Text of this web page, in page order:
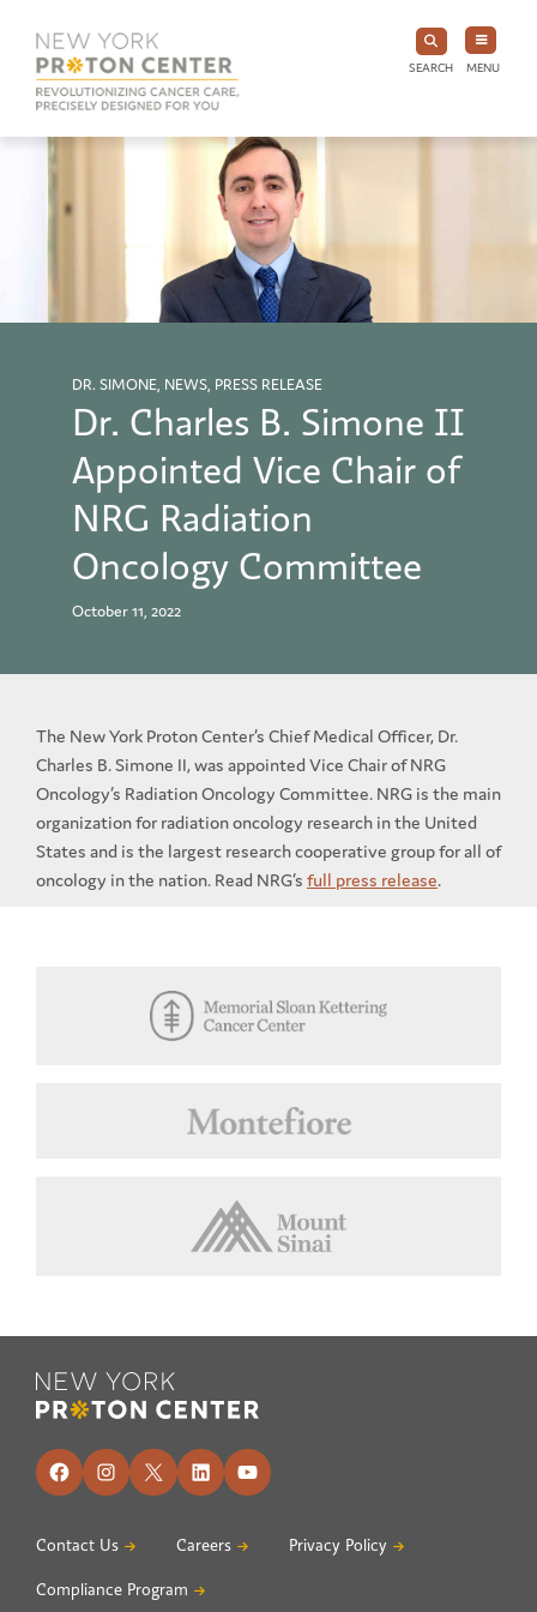
SEARCH MENU
DR. SIMONE, NEWS, PRESS RELEASE
Dr. Charles B. Simone II
Appointed Vice Chair of
NRG Radiation
Oncology Committee
October 11, 2022
The New York Proton Center’s Chief Medical Officer, Dr.
Charles B. Simone II, was appointed Vice Chair of NRG
Oncology’s Radiation Oncology Committee. NRG is the main
organization for radiation oncology research in the United
States and is the largest research cooperative group for all of
oncology in the nation. Read NRG’s full press release.
Footer
Facebook
Instagram
X LinkedInYouTube
Contact Us Careers Privacy Policy
Compliance Program